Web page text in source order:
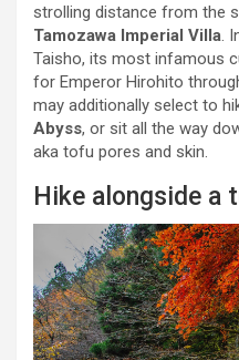
strolling distance from the
Tamozawa Imperial Villa.
Taisho, its most infamous
for Emperor Hirohito
may additionally select to
Abyss, or sit all the way
aka tofu pores and skin.
Hike alongside a